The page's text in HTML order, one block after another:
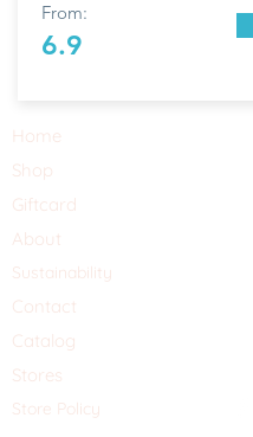
From:
6.9
Home
Shop
Giftcard
About
Sustainability
Contact
Catalog
Stores
Store Policy